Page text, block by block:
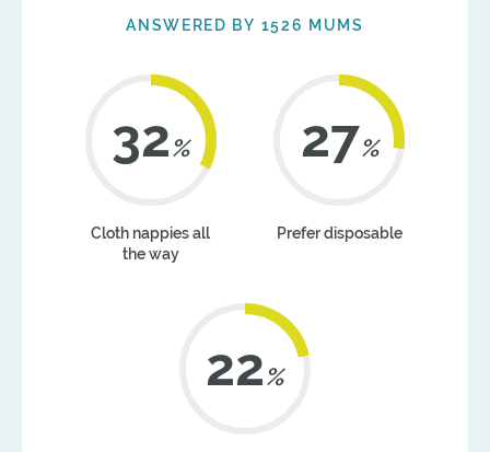
ANSWERED BY 1526 MUMS
41%
Cloth nappies all
the way
35%
Prefer disposable
22%